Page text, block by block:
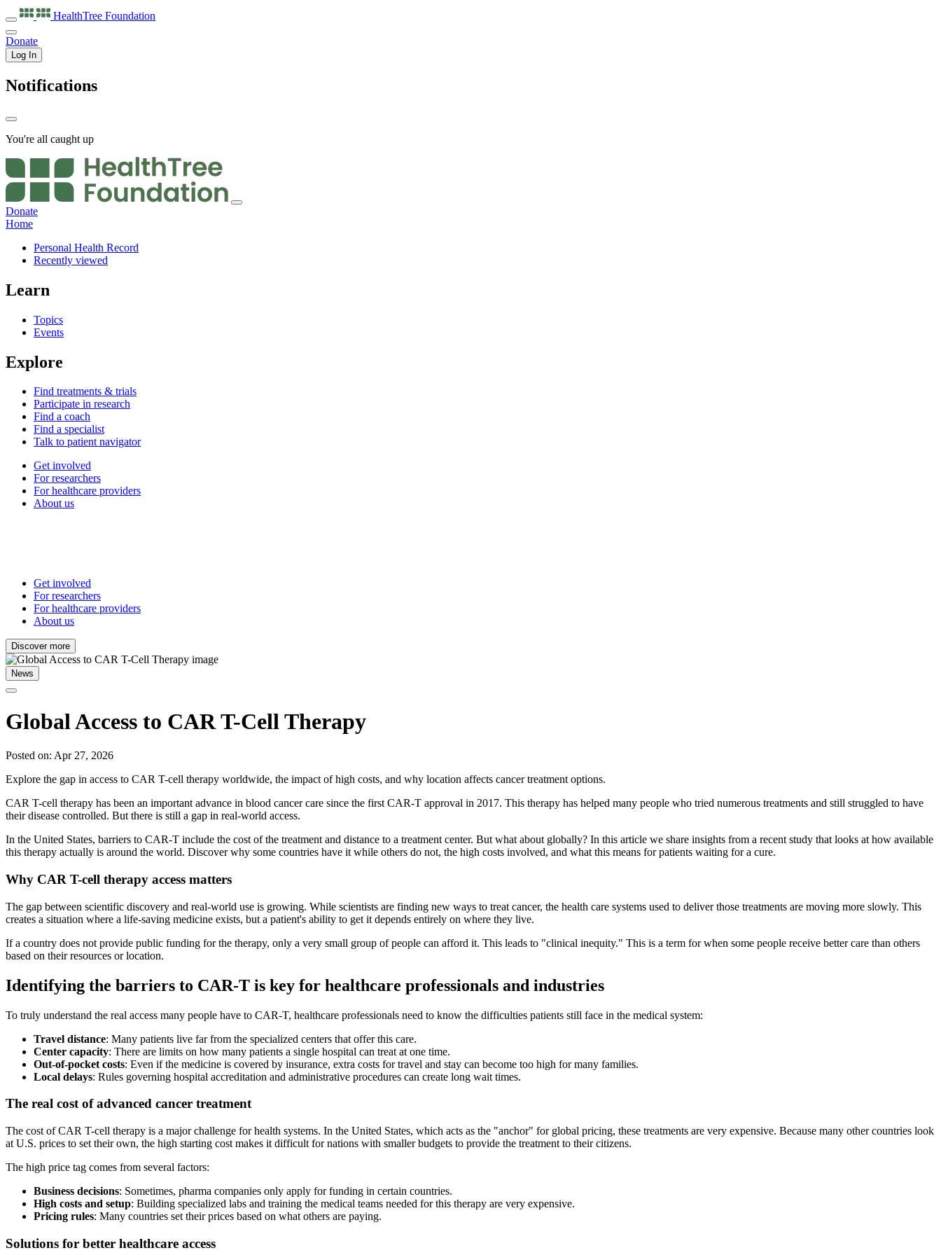
HealthTree Foundation
Donate
Log In
Notifications
You're all caught up
Donate
Home
Personal Health Record
Recently viewed
Learn
Topics
Events
Explore
Find treatments & trials
Participate in research
Find a coach
Find a specialist
Talk to patient navigator
Get involved
For researchers
For healthcare providers
About us
Get involved
For researchers
For healthcare providers
About us
Discover more
News
Global Access to CAR T-Cell Therapy
Posted on: Apr 27, 2026
Explore the gap in access to CAR T-cell therapy worldwide, the impact of high costs, and why location affects cancer treatment options.
CAR T-cell therapy has been an important advance in blood cancer care since the first CAR-T approval in 2017. This therapy has helped many people who tried numerous treatments and still struggled to have
their disease controlled. But there is still a gap in real-world access.
In the United States, barriers to CAR-T include the cost of the treatment and distance to a treatment center. But what about globally? In this article we share insights from a recent study that looks at how available
this therapy actually is around the world. Discover why some countries have it while others do not, the high costs involved, and what this means for patients waiting for a cure.
Why CAR T-cell therapy access matters
The gap between scientific discovery and real-world use is growing. While scientists are finding new ways to treat cancer, the health care systems used to deliver those treatments are moving more slowly. This
creates a situation where a life-saving medicine exists, but a patient's ability to get it depends entirely on where they live.
If a country does not provide public funding for the therapy, only a very small group of people can afford it. This leads to "clinical inequity." This is a term for when some people receive better care than others
based on their resources or location.
Identifying the barriers to CAR-T is key for healthcare professionals and industries
To truly understand the real access many people have to CAR-T, healthcare professionals need to know the difficulties patients still face in the medical system:
Travel distance: Many patients live far from the specialized centers that offer this care.
Center capacity: There are limits on how many patients a single hospital can treat at one time.
Out-of-pocket costs: Even if the medicine is covered by insurance, extra costs for travel and stay can become too high for many families.
Local delays: Rules governing hospital accreditation and administrative procedures can create long wait times.
The real cost of advanced cancer treatment
The cost of CAR T-cell therapy is a major challenge for health systems. In the United States, which acts as the "anchor" for global pricing, these treatments are very expensive. Because many other countries look
at U.S. prices to set their own, the high starting cost makes it difficult for nations with smaller budgets to provide the treatment to their citizens.
The high price tag comes from several factors:
Business decisions: Sometimes, pharma companies only apply for funding in certain countries.
High costs and setup: Building specialized labs and training the medical teams needed for this therapy are very expensive.
Pricing rules: Many countries set their prices based on what others are paying.
Solutions for better healthcare access